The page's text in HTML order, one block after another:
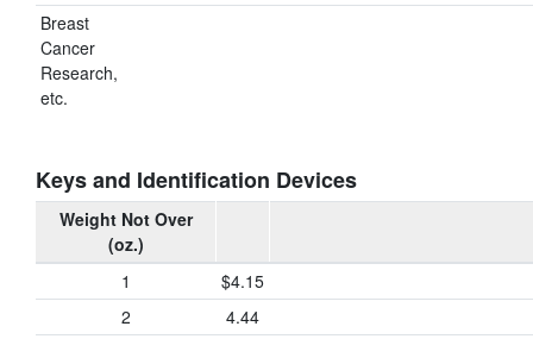
Breast
Cancer
Research,
etc.
Keys and Identification Devices
Weight Not Over
(oz.)
1
$4.15
2
4.44